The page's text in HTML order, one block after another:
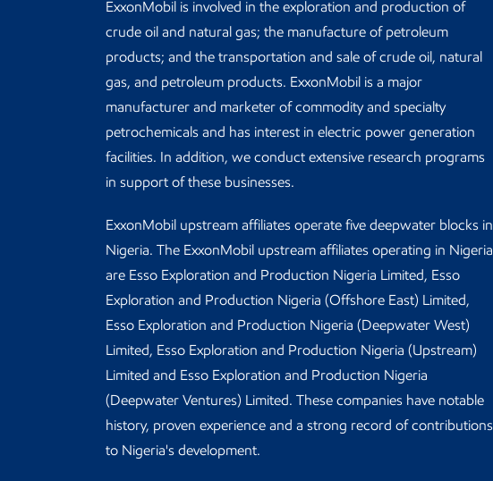
ExxonMobil is involved in the exploration and production of
crude oil and natural gas; the manufacture of petroleum
products; and the transportation and sale of crude oil, natural
gas, and petroleum products. ExxonMobil is a major
manufacturer and marketer of commodity and specialty
petrochemicals and has interest in electric power generation
facilities. In addition, we conduct extensive research programs
in support of these businesses.
ExxonMobil upstream affiliates operate five deepwater blocks in
Nigeria. The ExxonMobil upstream affiliates operating in Nigeria
are Esso Exploration and Production Nigeria Limited, Esso
Exploration and Production Nigeria (Offshore East) Limited,
Esso Exploration and Production Nigeria (Deepwater West)
Limited, Esso Exploration and Production Nigeria (Upstream)
Limited and Esso Exploration and Production Nigeria
(Deepwater Ventures) Limited. These companies have notable
history, proven experience and a strong record of contributions
to Nigeria's development.